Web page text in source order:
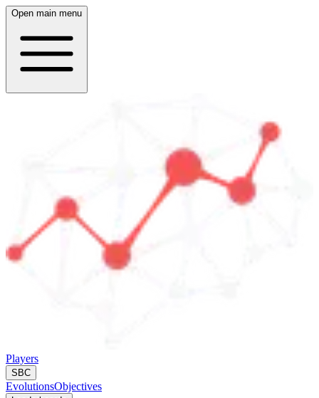
Open main menu
Players
SBC
EvolutionsObjectives